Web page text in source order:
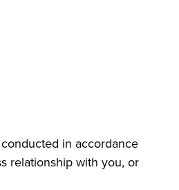
in accordance
relationship with you, or